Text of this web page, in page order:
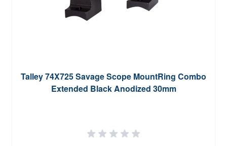
Talley 74X725 Savage Scope MountRing Combo
Extended Black Anodized 30mm